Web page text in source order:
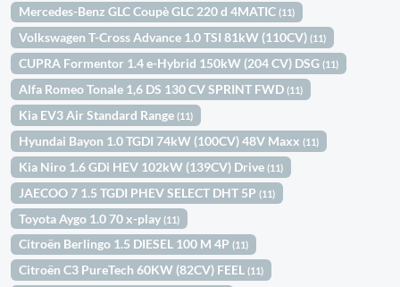
Mercedes-Benz GLC Coupè GLC 220 d 4MATIC(11)
Volkswagen T-Cross Advance 1.0 TSI 81kW (110CV)(11)
CUPRA Formentor 1.4 e-Hybrid 150kW (204 CV) DSG(11)
Alfa Romeo Tonale 1,6 DS 130 CV SPRINT FWD(11)
Kia EV3 Air Standard Range(11)
Hyundai Bayon 1.0 TGDI 74kW (100CV) 48V Maxx(11)
Kia Niro 1.6 GDi HEV 102kW (139CV) Drive(11)
JAECOO 7 1.5 TGDI PHEV SELECT DHT 5P(11)
Toyota Aygo 1.0 70 x-play(11)
Citroën Berlingo 1.5 DIESEL 100 M 4P(11)
Citroën C3 PureTech 60KW (82CV) FEEL(11)